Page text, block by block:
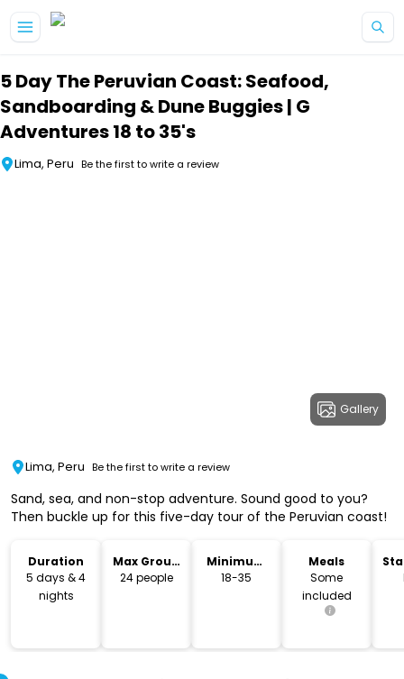
5 Day The Peruvian Coast: Seafood,
Sandboarding & Dune Buggies | G
Adventures 18 to 35's
Lima, Peru Be the first to write a review
Gallery
Lima, Peru Be the first to write a review
Sand, sea, and non-stop adventure. Sound good to you?
Then buckle up for this five-day tour of the Peruvian coast!
Duration
5 days & 4
nights
Max Group
Size
24 people
Minimum
Age
18-35
Meals
Some
included